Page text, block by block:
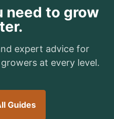
need to grow
expert advice for
at every level.
Guides